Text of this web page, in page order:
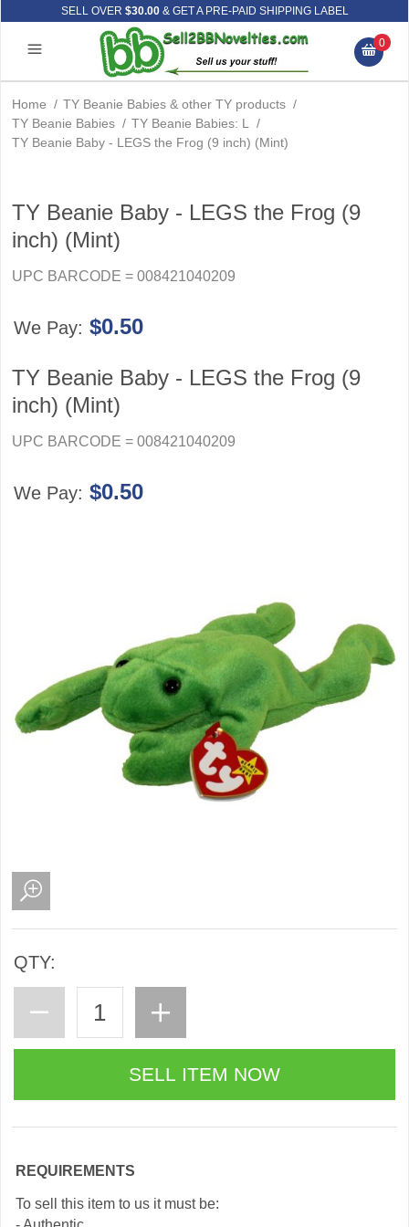
SELL OVER $30.00& GET A PRE-PAID SHIPPING LABEL
0
Home / TY Beanie Babies & other TY products /
TY Beanie Babies / TY Beanie Babies: L
/
TY Beanie Baby - LEGS the Frog (9 inch) (Mint)
TY Beanie Baby - LEGS the Frog (9
inch) (Mint)
UPC BARCODE = 008421040209
We Pay: $0.50
TY Beanie Baby - LEGS the Frog (9
inch) (Mint)
UPC BARCODE = 008421040209
We Pay: $0.50
QTY:
REQUIREMENTS
To sell this item to us it must be: